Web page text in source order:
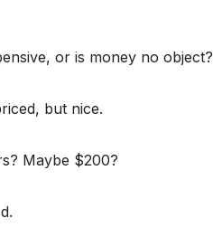
or is money no object?
but nice.
Maybe $200?